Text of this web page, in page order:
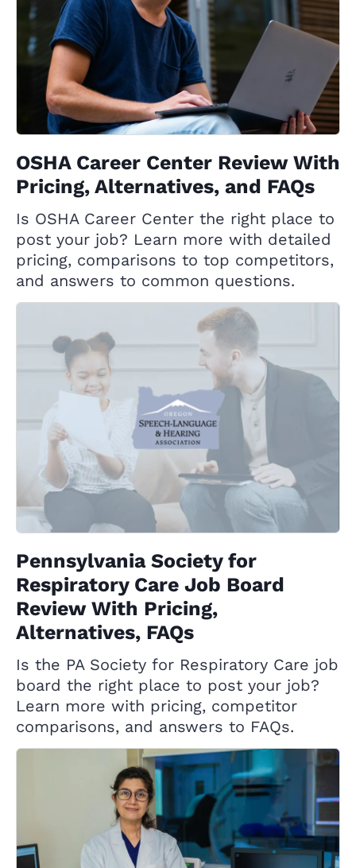
OSHA Career Center Review With
Pricing, Alternatives, and FAQs
Is OSHA Career Center the right place to
post your job? Learn more with detailed
pricing, comparisons to top competitors,
and answers to common questions.
Pennsylvania Society for
Respiratory Care Job Board
Review With Pricing,
Alternatives, FAQs
Is the PA Society for Respiratory Care job
board the right place to post your job?
Learn more with pricing, competitor
comparisons, and answers to FAQs.